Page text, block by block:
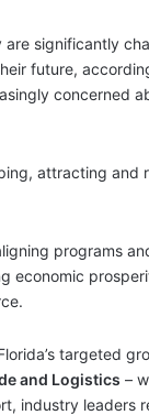
are significantly
future,
concerned
attracting and
programs
economic
targeted
and Logistics –
industry leaders